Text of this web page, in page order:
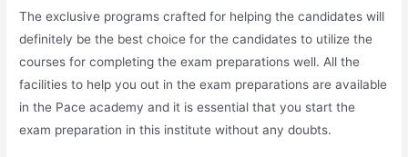
The exclusive programs crafted for helping the candidates will
definitely be the best choice for the candidates to utilize the
courses for completing the exam preparations well. All the
facilities to help you out in the exam preparations are available
in the Pace academy and it is essential that you start the
exam preparation in this institute without any doubts.